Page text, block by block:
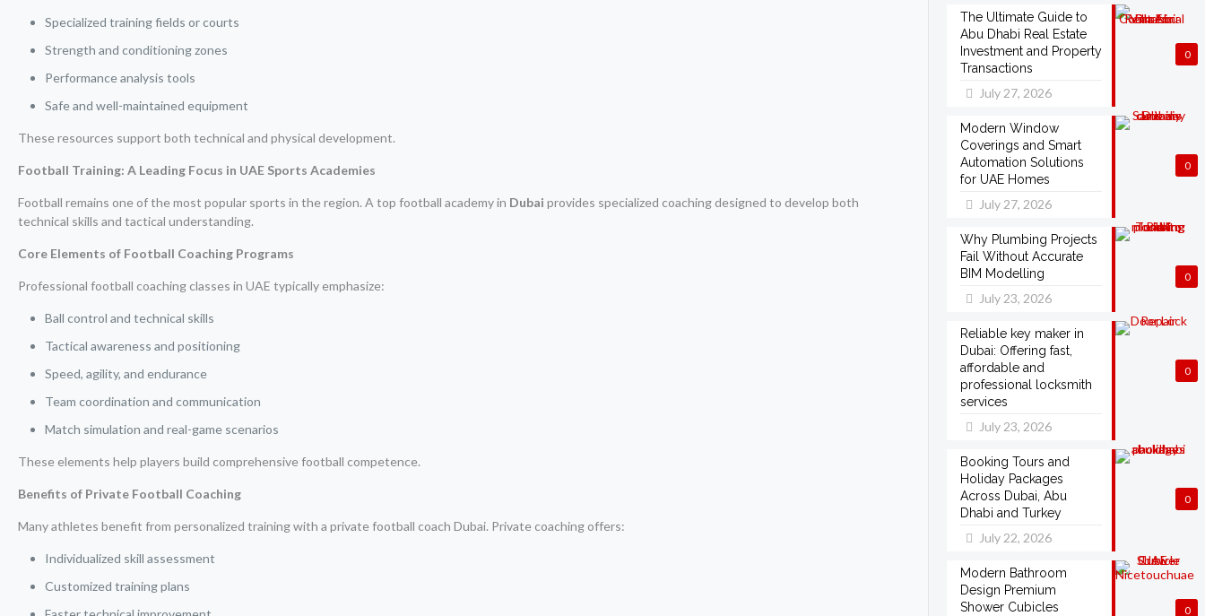
Specialized training fields or courts
Strength and conditioning zones
Performance analysis tools
Safe and well-maintained equipment
These resources support both technical and physical development.
Football Training: A Leading Focus in UAE Sports Academies
Football remains one of the most popular sports in the region. A top football academy in Dubai provides specialized coaching designed to develop both
technical skills and tactical understanding.
Core Elements of Football Coaching Programs
Professional football coaching classes in UAE typically emphasize:
Ball control and technical skills
Tactical awareness and positioning
Speed, agility, and endurance
Team coordination and communication
Match simulation and real-game scenarios
These elements help players build comprehensive football competence.
Benefits of Private Football Coaching
Many athletes benefit from personalized training with a private football coach Dubai. Private coaching offers:
Individualized skill assessment
Customized training plans
0
The Ultimate Guide to
Abu Dhabi Real Estate
Investment and Property
Transactions
July 27, 2026
0
Modern Window
Coverings and Smart
Automation Solutions
for UAE Homes
July 27, 2026
0
Why Plumbing Projects
Fail Without Accurate
BIM Modelling
July 23, 2026
0
Reliable key maker in
Dubai: Offering fast,
affordable and
professional locksmith
services
July 23, 2026
0
Booking Tours and
Holiday Packages
Across Dubai, Abu
Dhabi and Turkey
July 22, 2026
0
Modern Bathroom
Design Premium
Shower Cubicles